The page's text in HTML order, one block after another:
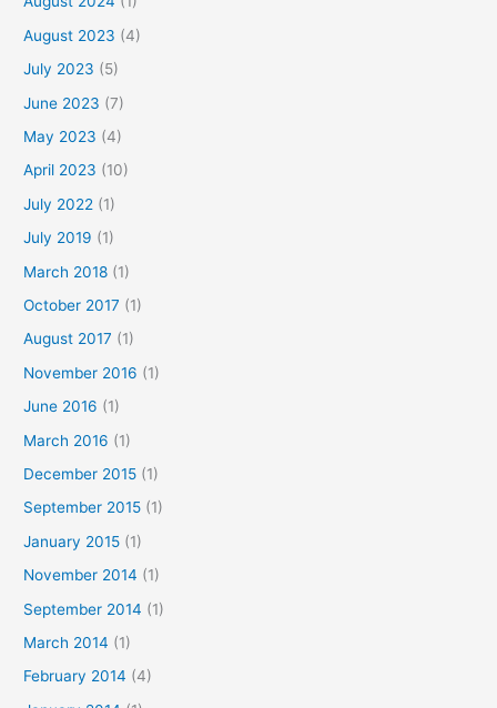
August 2023 (4)
July 2023 (5)
June 2023 (7)
May 2023 (4)
April 2023 (10)
July 2022 (1)
July 2019 (1)
March 2018 (1)
October 2017 (1)
August 2017 (1)
November 2016 (1)
June 2016 (1)
March 2016 (1)
December 2015 (1)
September 2015 (1)
January 2015 (1)
November 2014 (1)
September 2014 (1)
March 2014 (1)
February 2014 (4)